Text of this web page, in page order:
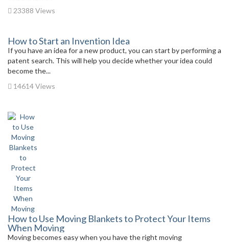
23388 Views
How to Start an Invention Idea
If you have an idea for a new product, you can start by performing a
patent search. This will help you decide whether your idea could
become the...
14614 Views
How to Use Moving Blankets to Protect Your Items
When Moving
Moving becomes easy when you have the right moving